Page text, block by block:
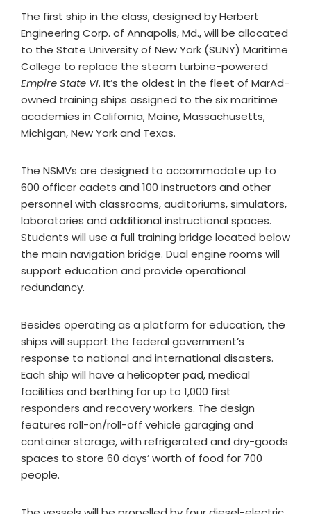
The first ship in the class, designed by Herbert
Engineering Corp. of Annapolis, Md., will be allocated
to the State University of New York (SUNY) Maritime
College to replace the steam turbine-powered
Empire State VI. It’s the oldest in the fleet of MarAd-
owned training ships assigned to the six maritime
academies in California, Maine, Massachusetts,
Michigan, New York and Texas.
The NSMVs are designed to accommodate up to
600 officer cadets and 100 instructors and other
personnel with classrooms, auditoriums, simulators,
laboratories and additional instructional spaces.
Students will use a full training bridge located below
the main navigation bridge. Dual engine rooms will
support education and provide operational
redundancy.
Besides operating as a platform for education, the
ships will support the federal government’s
response to national and international disasters.
Each ship will have a helicopter pad, medical
facilities and berthing for up to 1,000 first
responders and recovery workers. The design
features roll-on/roll-off vehicle garaging and
container storage, with refrigerated and dry-goods
spaces to store 60 days’ worth of food for 700
people.